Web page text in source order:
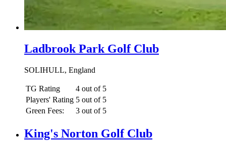
Ladbrook Park Golf Club
SOLIHULL, England
TG Rating
4 out of 5
Players' Rating 5 out of 5
Green Fees:
3 out of 5
King's Norton Golf Club